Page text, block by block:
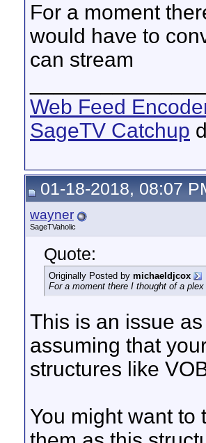
For a moment
would have to
can stream
Web Feed
SageTV Catchup
01-18-2018, 08:07
wayner
SageTVaholic
Quote:
Originally Posted by michaeldjcox
For a moment there I thought of a
This is an issue
assuming that
structures like
You might want to